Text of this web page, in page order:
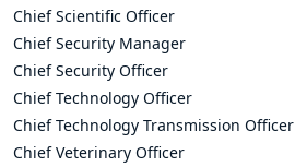
Chief Scientific Officer
Chief Security Manager
Chief Security Officer
Chief Technology Officer
Chief Technology Transmission Officer
Chief Veterinary Officer